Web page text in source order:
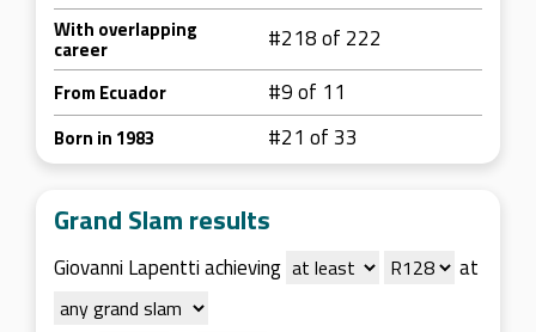
With overlapping
career #218 of 222
From Ecuador #9 of 11
Born in 1983 #21 of 33
Grand Slam results
Giovanni Lapentti achieving at